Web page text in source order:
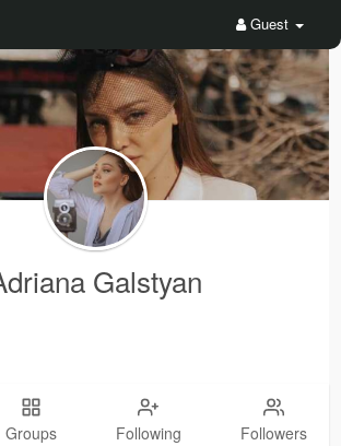
Guest
Galstyan
Groups Following Followers